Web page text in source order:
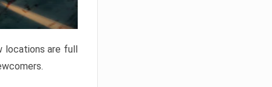
are full